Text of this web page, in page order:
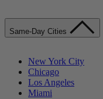
Same-Day Cities
New York City
Chicago
Los Angeles
Miami